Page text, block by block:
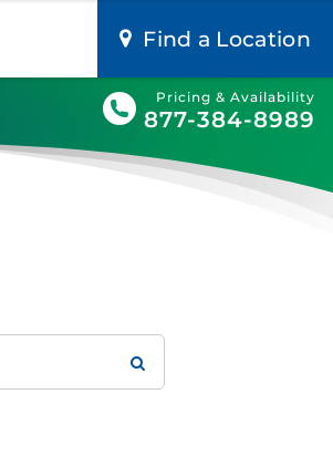
Find a Location
Pricing & Availability
877-384-8989